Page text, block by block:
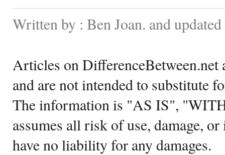
Written by : Ben Joan. and
Articles on DifferenceBetween.net
and are not intended to substitute
The information is "AS IS",
assumes all risk of use, damage,
have no liability for any damages.